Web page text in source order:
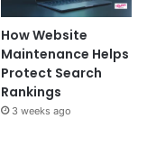
How Website
Maintenance Helps
Protect Search
Rankings
3 weeks ago